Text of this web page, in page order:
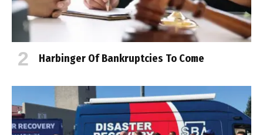
Harbinger Of Bankruptcies To Come